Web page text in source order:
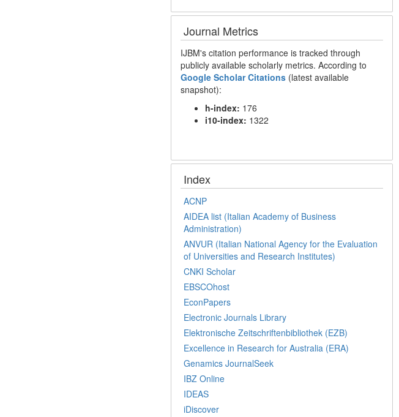
Journal Metrics
IJBM's citation performance is tracked through
publicly available scholarly metrics. According to
Google Scholar Citations (latest available
snapshot):
h-index: 176
i10-index: 1322
Index
ACNP
AIDEA list (Italian Academy of Business
Administration)
ANVUR (Italian National Agency for the Evaluation
of Universities and Research Institutes)
CNKI Scholar
EBSCOhost
EconPapers
Electronic Journals Library
Elektronische Zeitschriftenbibliothek (EZB)
Excellence in Research for Australia (ERA)
Genamics JournalSeek
IBZ Online
IDEAS
iDiscover